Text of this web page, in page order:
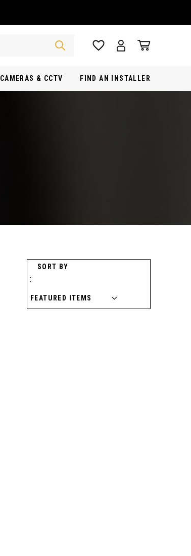
CAMERAS & CCTV FIND AN INSTALLER
SORT BY
: